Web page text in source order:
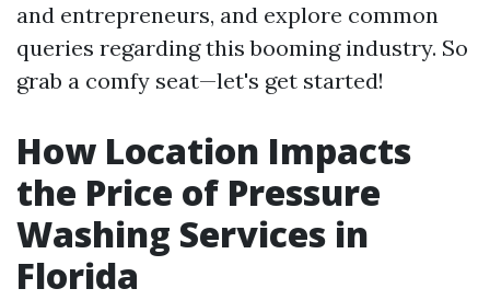
and entrepreneurs, and explore common
queries regarding this booming industry. So
grab a comfy seat—let's get started!
How Location Impacts
the Price of Pressure
Washing Services in
Florida